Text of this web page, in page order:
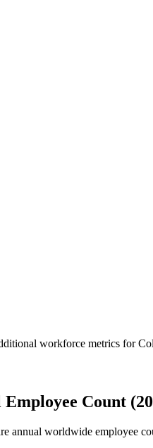
workforce metrics for
Count
annual worldwide employee